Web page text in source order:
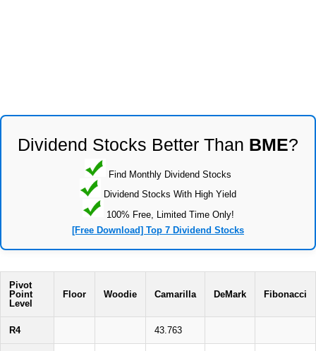
Dividend Stocks Better Than BME?
Find Monthly Dividend Stocks
Dividend Stocks With High Yield
100% Free, Limited Time Only!
[Free Download] Top 7 Dividend Stocks
Pivot
Point
Level
Floor Woodie Camarilla DeMark Fibonacci
R4 43.763